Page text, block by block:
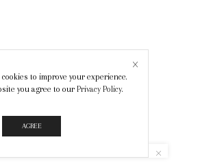
to improve your experience.
you agree to our Privacy Policy.
AGREE